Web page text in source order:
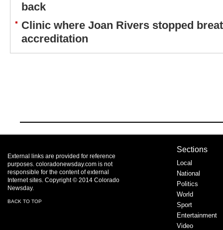
back
Clinic where Joan Rivers stopped
accreditation
External links are provided for reference
purposes. coloradonewsday.com is not
responsible for the content of external
Internet sites. Copyright © 2014 Colorado
Newsday.
BACK TO TOP
Sections
Local
National
Politics
World
Sport
Entertainment
Video